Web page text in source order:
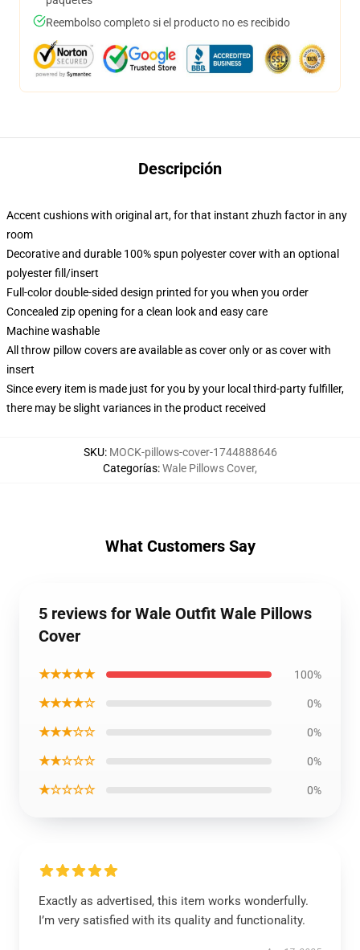
Reembolso completo si el producto no es recibido
Descripción
Accent cushions with original art, for that instant zhuzh factor in any
room
Decorative and durable 100% spun polyester cover with an optional
polyester fill/insert
Full-color double-sided design printed for you when you order
Concealed zip opening for a clean look and easy care
Machine washable
All throw pillow covers are available as cover only or as cover with
insert
Since every item is made just for you by your local third-party fulfiller,
there may be slight variances in the product received
SKU: MOCK-pillows-cover-1744888646
Categorías:Wale Pillows Cover,
What Customers Say
5 reviews for Wale Outfit Wale Pillows
Cover
★★★★★ 100%
★★★★☆ 0%
★★★☆☆ 0%
★★☆☆☆ 0%
★☆☆☆☆ 0%
Exactly as advertised, this item works wonderfully.
I’m very satisfied with its quality and functionality.